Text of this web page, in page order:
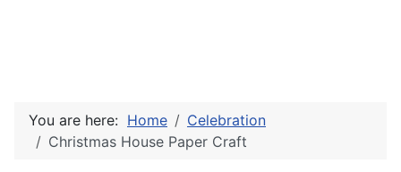
You are here: Home
Celebration
Christmas House Paper Craft